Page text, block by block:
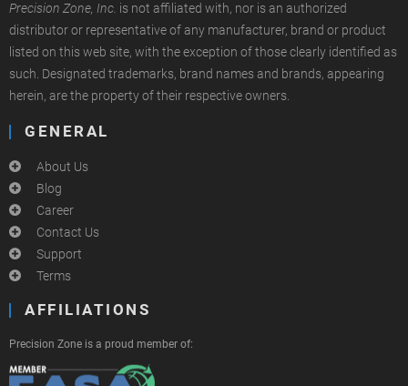
Precision Zone, Inc. is not affiliated with, nor is an authorized
distributor or representative of any manufacturer, brand or product
listed on this web site, with the exception of those clearly identified as
such. Designated trademarks, brand names and brands, appearing
herein, are the property of their respective owners.
GENERAL
About Us
Blog
Career
Contact Us
Support
Terms
AFFILIATIONS
Precision Zone is a proud member of: